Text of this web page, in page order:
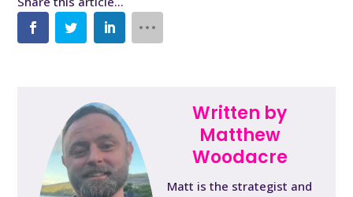
Written by
Matthew
Woodacre
Matt is the strategist and